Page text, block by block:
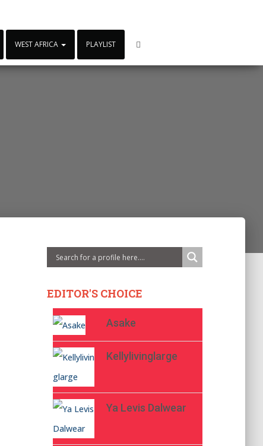
WEST AFRICA PLAYLIST
EDITOR'S CHOICE
Asake
Kellylivinglarge
Ya Levis Dalwear